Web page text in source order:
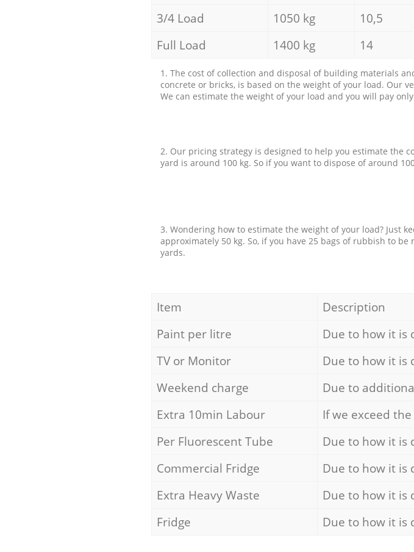
3/4 Load
1050 kg 10,5
Full Load
1400 kg 14
1. The cost of collection and disposal of building materials
concrete or bricks, is based on the weight of your load. Our
We can estimate the weight of your load and you will pay
2. Our pricing strategy is designed to help you estimate the
yard is around 100 kg. So if you want to dispose of around
3. Wondering how to estimate the weight of your load? Just
approximately 50 kg. So, if you have 25 bags of rubbish to
yards.
Item Description
Paint per litre
Due to how it is
TV or Monitor
Due to how it is
Weekend charge
Due to
Extra 10min Labour
If we exceed
Per Fluorescent Tube
Due to how it is
Commercial Fridge
Due to how it is
Extra Heavy Waste
Due to how it is
Fridge
Due to how it is